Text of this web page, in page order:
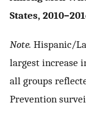
States,
Note. Hispanic/
largest increase
all groups
Prevention